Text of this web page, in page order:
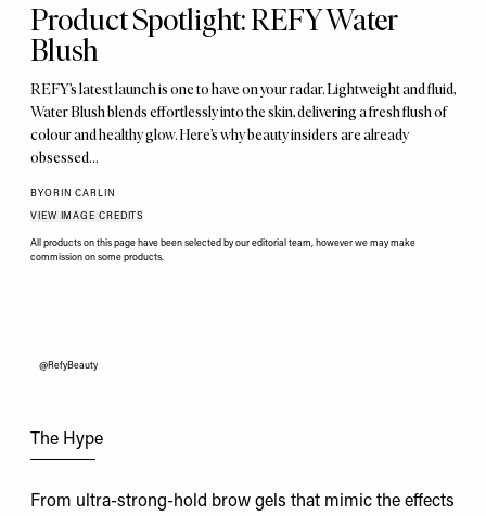
Product Spotlight: REFY Water
Blush
REFY’s latest launch is one to have on your radar. Lightweight and fluid,
Water Blush blends effortlessly into the skin, delivering a fresh flush of
colour and healthy glow. Here’s why beauty insiders are already
obsessed…
BYORIN CARLIN
VIEW IMAGE CREDITS
All products on this page have been selected by our editorial team, however we may make
commission on some products.
@RefyBeauty
The Hype
From ultra-strong-hold brow gels that mimic the effects